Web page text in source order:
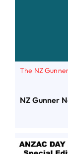
The NZ
NZ Gunner